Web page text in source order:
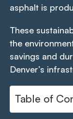
asphalt is
These
the
savings and
Denver’s
Table of